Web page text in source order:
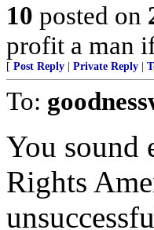
10 posted on
profit a man
[ Post Reply Private Reply
To:
You sound
Rights